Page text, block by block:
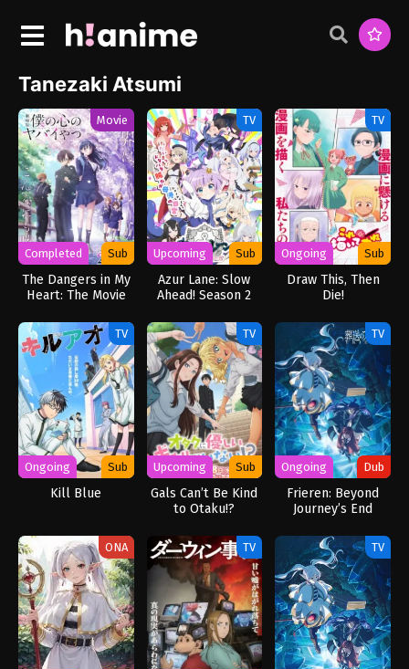
Tanezaki Atsumi
Movie
Completed Sub
The Dangers in My
Heart: The Movie
TV
Upcoming Sub
Azur Lane: Slow
Ahead! Season 2
TV
Ongoing Sub
Draw This, Then
Die!
TV
Ongoing Sub
Kill Blue
TV
Upcoming Sub
Gals Can’t Be Kind
to Otaku!?
TV
Ongoing Dub
Frieren: Beyond
Journey’s End
ONA TV TV